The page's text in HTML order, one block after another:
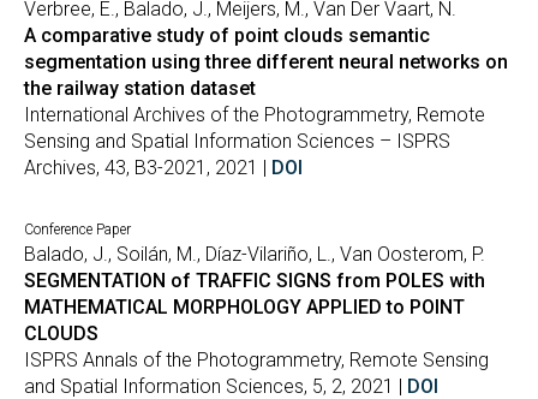
Verbree, E., Balado, J., Meijers, M., Van Der Vaart, N.
A comparative study of point clouds semantic
segmentation using three different neural networks on
the railway station dataset
International Archives of the Photogrammetry, Remote
Sensing and Spatial Information Sciences – ISPRS
Archives, 43, B3-2021, 2021 | DOI
Conference Paper
Balado, J., Soilán, M., Díaz-Vilariño, L., Van Oosterom, P.
SEGMENTATION of TRAFFIC SIGNS from POLES with
MATHEMATICAL MORPHOLOGY APPLIED to POINT
CLOUDS
ISPRS Annals of the Photogrammetry, Remote Sensing
and Spatial Information Sciences, 5, 2, 2021 | DOI